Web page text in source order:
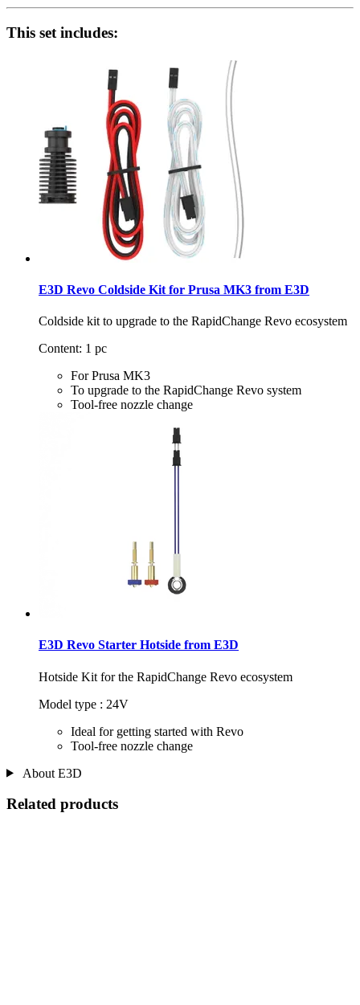
This set includes:
E3D Revo Coldside Kit for Prusa MK3 from E3D
Coldside kit to upgrade to the RapidChange Revo ecosystem
Content: 1 pc
For Prusa MK3
To upgrade to the RapidChange Revo system
Tool-free nozzle change
E3D Revo Starter Hotside from E3D
Hotside Kit for the RapidChange Revo ecosystem
Model type : 24V
Ideal for getting started with Revo
Tool-free nozzle change
About E3D
Related products